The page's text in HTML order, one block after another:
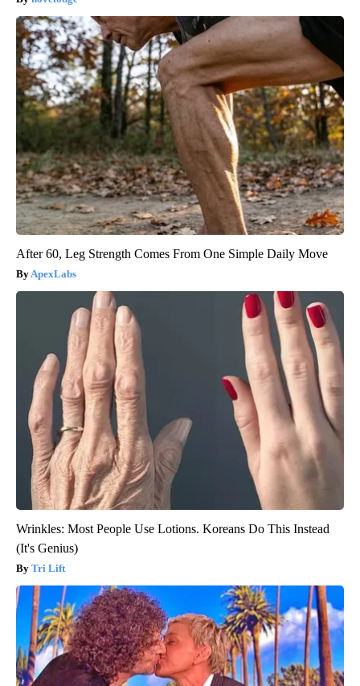
After 60, Leg Strength Comes From One Simple Daily Move
ApexLabs
Wrinkles: Most People Use Lotions. Koreans Do This Instead
(It's Genius)
Tri Lift